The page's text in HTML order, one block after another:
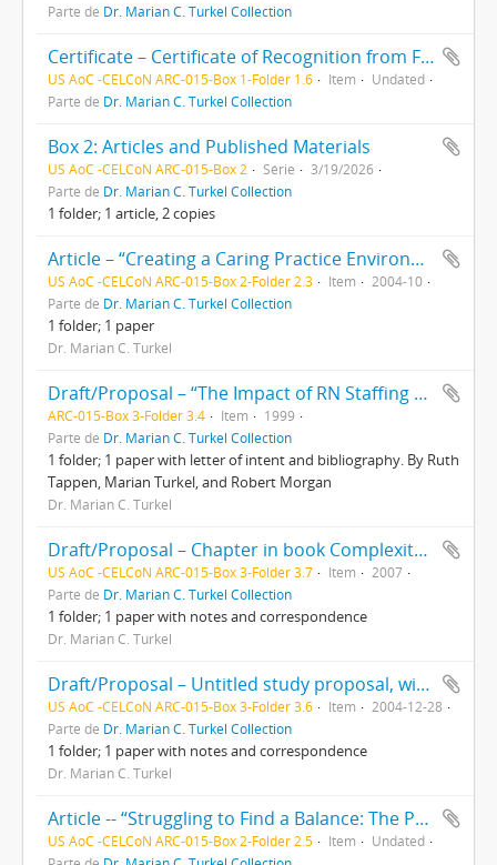
Parte de Dr. Marian C. Turkel Collection
Certificate – Certificate of Recognition from Florida Atlantic College of Nursing, presented to Dr, Marian Turkel, “Econometric analysis of the nurse-patient relationship"
US AoC -CELCoN ARC-015-Box 1-Folder 1.6 Item
Undated
Parte de Dr. Marian C. Turkel Collection
Box 2: Articles and Published Materials
US AoC -CELCoN ARC-015-Box 2 Série
3/19/2026
Parte de Dr. Marian C. Turkel Collection
1 folder; 1 article, 2 copies
Article – “Creating a Caring Practice Environment Through Self-Renewal” by Marian Turkel and Marilyn Ray. From Nursing Administration Quarterly journal, Vol. 28 No. 4
US AoC -CELCoN ARC-015-Box 2-Folder 2.3 Item
2004-10
Parte de Dr. Marian C. Turkel Collection
1 folder; 1 paper
Dr. Marian C. Turkel
Draft/Proposal – “The Impact of RN Staffing Levels on Patient Outcomes in Florida Hospitals,” with letter of intent and bibliography. By Ruth Tappen, Marian Turkel, and Robert Morgan
ARC-015-Box 3-Folder 3.4 Item
1999
Parte de Dr. Marian C. Turkel Collection
1 folder; 1 paper with letter of intent and bibliography. By Ruth
Tappen, Marian Turkel, and Robert Morgan
Dr. Marian C. Turkel
Draft/Proposal – Chapter in book Complexity for Human Environment Well-being by Marian Turkel. With e-mail correspondence between Marian Turkel, Alice Davidson, and Marilyn Ray
US AoC -CELCoN ARC-015-Box 3-Folder 3.7 Item
2007
Parte de Dr. Marian C. Turkel Collection
1 folder; 1 paper with notes and correspondence
Dr. Marian C. Turkel
Draft/Proposal – Untitled study proposal, with correspondence between Marian Turkel and Ruth Tappen. With handwritten notes
US AoC -CELCoN ARC-015-Box 3-Folder 3.6 Item
2004-12-28
Parte de Dr. Marian C. Turkel Collection
1 folder; 1 paper with notes and correspondence
Dr. Marian C. Turkel
Article -- “Struggling to Find a Balance: The Paradox Between Caring and Economics” by Marian Turkel. From Nursing Administration Quarterly journal, Vol. 26 No. 1
US AoC -CELCoN ARC-015-Box 2-Folder 2.5 Item
Undated